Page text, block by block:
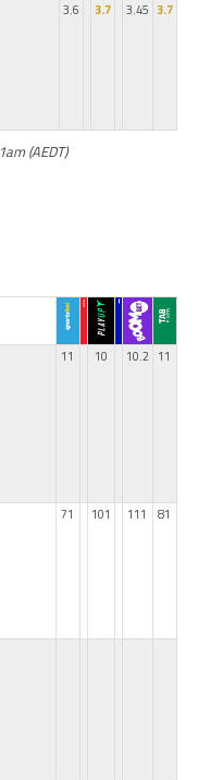
3.6 3.7 3.45 3.7
(AEDT)
11 10 10.2 11
71 101 111 81